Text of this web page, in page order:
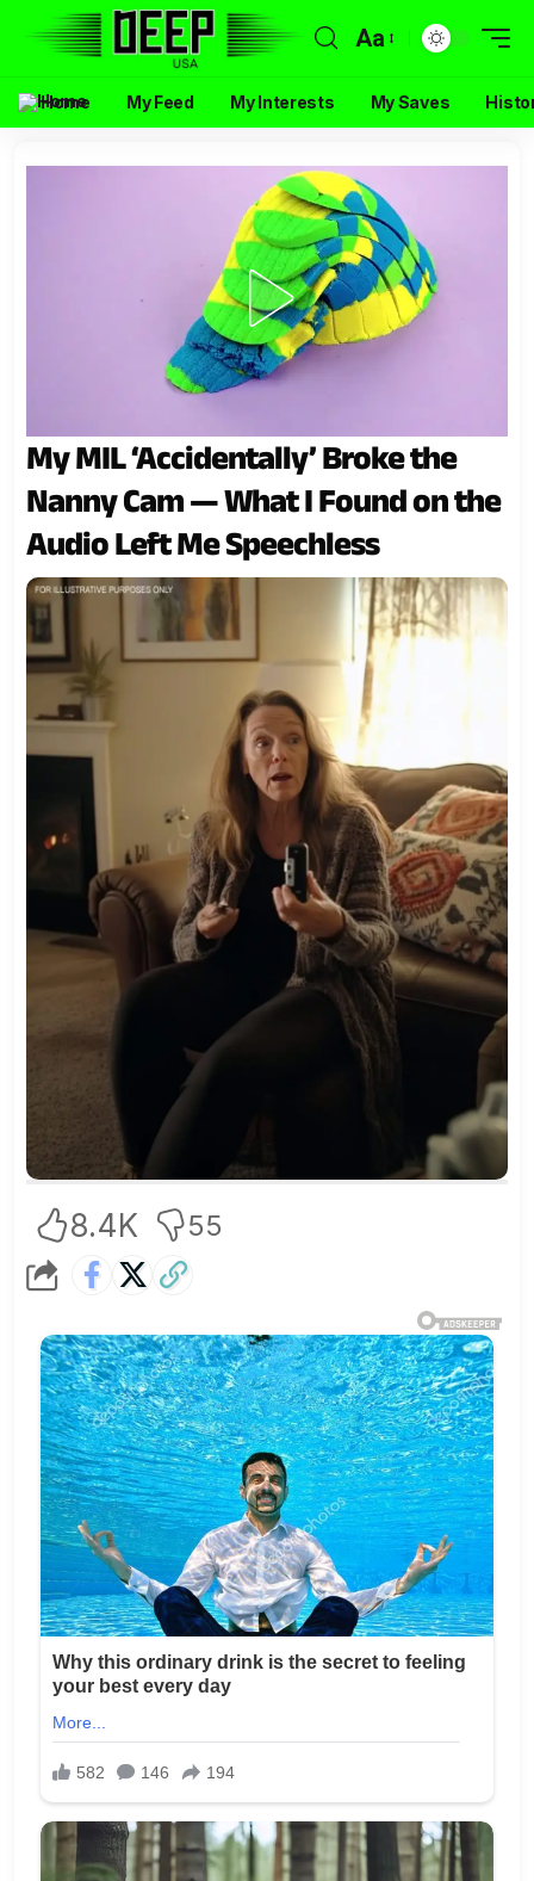
Aa
Home My Feed My Interests My Saves
My MIL ‘Accidentally’ Broke the
Nanny Cam — What I Found on the
Audio Left Me Speechless
8.4K 55